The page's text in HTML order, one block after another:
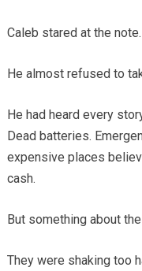
Caleb stared at the note.
He almost refused to
He had heard every
Dead batteries.
expensive places
cash.
But something about
They were shaking too